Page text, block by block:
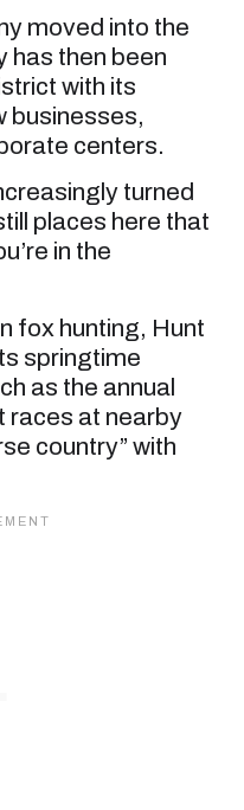
moved into the
has then been
with its
businesses,
centers.
turned
places here that
in the
fox hunting, Hunt
springtime
as the annual
races at nearby
country” with